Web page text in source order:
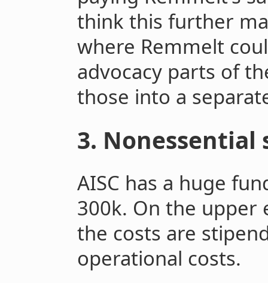
think this further
where Remmelt
advocacy parts of
those into a
3. Nonessential
AISC has a huge
300k. On the
the costs are
operational costs.